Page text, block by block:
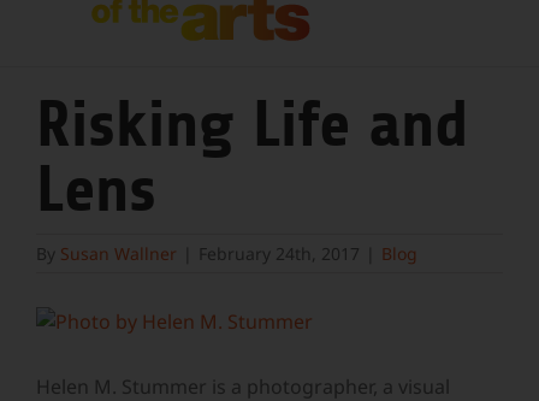
Risking Life and
Lens
By Susan Wallner February 24th, 2017 Blog
View
Image
Helen M. Stummer is a photographer, a visual